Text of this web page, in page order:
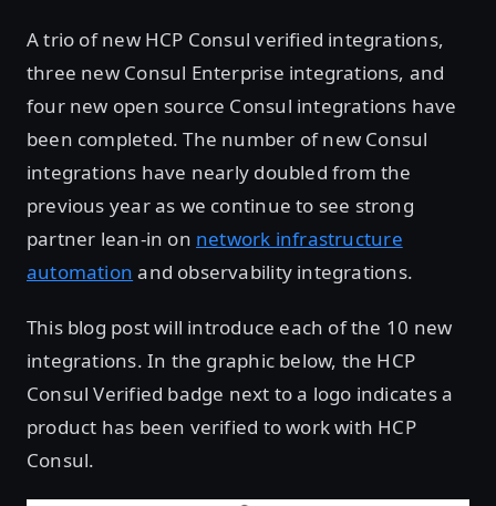
A trio of new HCP Consul verified integrations,
three new Consul Enterprise integrations, and
four new open source Consul integrations have
been completed. The number of new Consul
integrations have nearly doubled from the
previous year as we continue to see strong
partner lean-in on network infrastructure
automation and observability integrations.
This blog post will introduce each of the 10 new
integrations. In the graphic below, the HCP
Consul Verified badge next to a logo indicates a
product has been verified to work with HCP
Consul.